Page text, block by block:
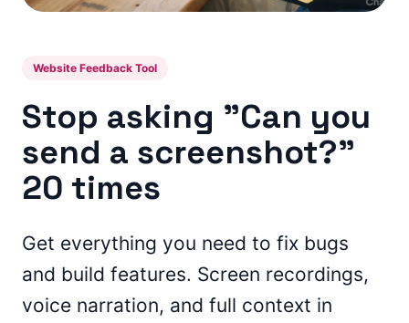
Website Feedback Tool
Stop asking "Can you
send a screenshot?"
20 times
Get everything you need to fix bugs
and build features. Screen recordings,
voice narration, and full context in